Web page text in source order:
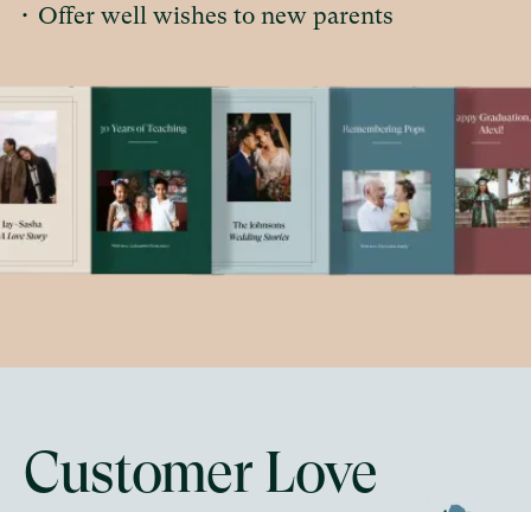
• Offer well wishes to new parents
Customer Love